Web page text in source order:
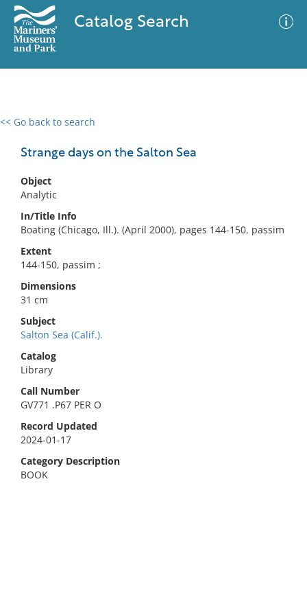
Catalog Search
<< Go back to search
Strange days on the Salton Sea
Object
Analytic
In/Title Info
Boating (Chicago, Ill.). (April 2000), pages 144-150, passim
Extent
144-150, passim ;
Dimensions
31 cm
Subject
Salton Sea (Calif.).
Catalog
Library
Call Number
GV771 .P67 PER O
Record Updated
2024-01-17
Category Description
BOOK
0 results